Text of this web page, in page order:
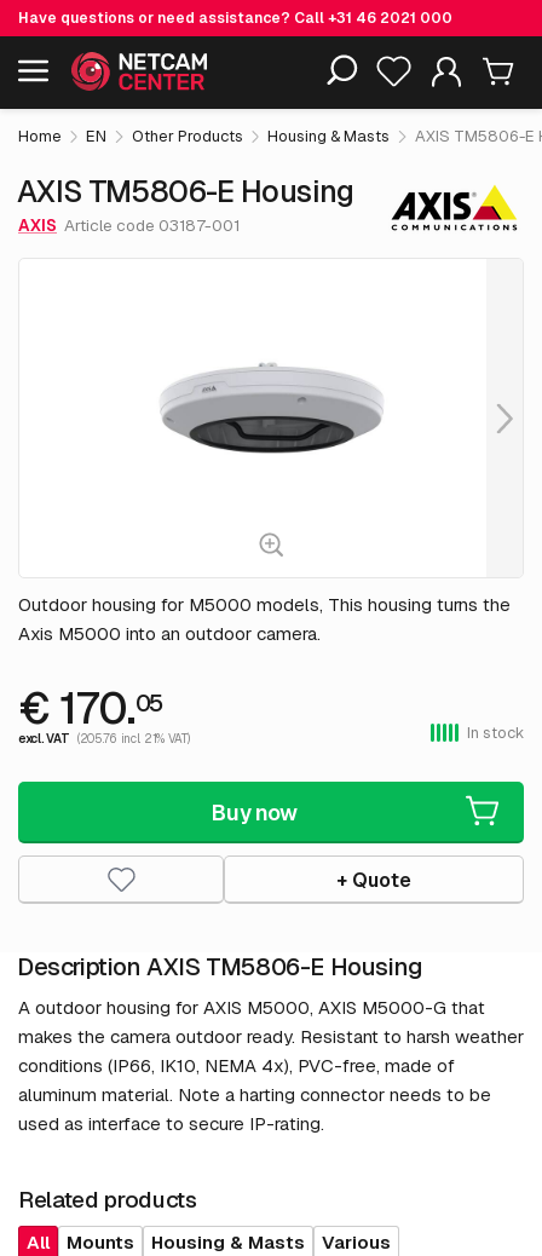
Have questions or need assistance? Call+31 46 2021 000
Including EOL-products
AXIS TM5806-E Housing € 170.
excl. VAT
Home EN Other Products Housing & Masts AXIS TM5806-E
AXIS TM5806-E Housing
AXIS Article code 03187-001
Outdoor housing for M5000 models, This housing turns the
Axis M5000 into an outdoor camera.
€ 170.05
excl. VAT (205.76 incl. 21% VAT) In stock
Buy now
+ Quote
Description AXIS TM5806-E Housing
A outdoor housing for AXIS M5000, AXIS M5000-G that
makes the camera outdoor ready. Resistant to harsh weather
conditions (IP66, IK10, NEMA 4x), PVC-free, made of
aluminum material. Note a harting connector needs to be
used as interface to secure IP-rating.
Related products
All Mounts Housing & Masts
Various